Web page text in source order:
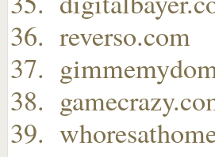
reverso.com